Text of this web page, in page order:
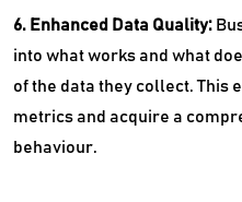
6. Enhanced Data Quality:
into what works and what
of the data they collect. This
metrics and acquire a
behaviour.